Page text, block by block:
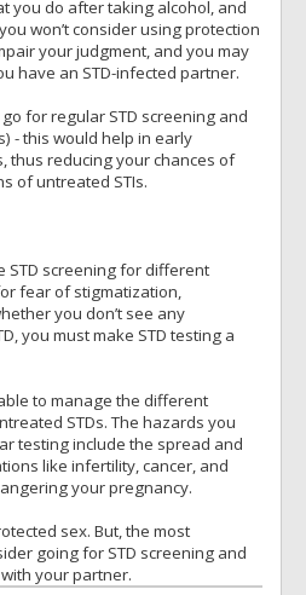
you do after taking alcohol, and
won’t consider using protection
your judgment, and you may
have an STD-infected partner.
for regular STD screening and
- this would help in early
thus reducing your chances of
of untreated STIs.
STD screening for different
fear of stigmatization,
you don’t see any
you must make STD testing a
to manage the different
STDs. The hazards you
testing include the spread and
like infertility, cancer, and
your pregnancy.
sex. But, the most
going for STD screening and
your partner.